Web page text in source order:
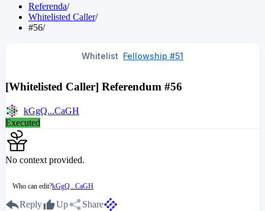
Referenda/
Whitelisted Caller/
#56/
Whitelist Fellowship #51
[Whitelisted Caller] Referendum #56
kGgQ...CaGH
Executed
No context provided.
Who can edit?kGgQ...CaGH
Reply Up Share